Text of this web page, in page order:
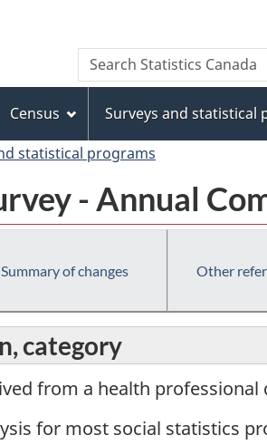
to
main
content
to
"About
this
site"
to
basic
HTML
version
Search
Search
Statistics
Census Surveys and statistical
statistical programs
- Annual
Summary of changes Other
category
from a health
for most social statistics